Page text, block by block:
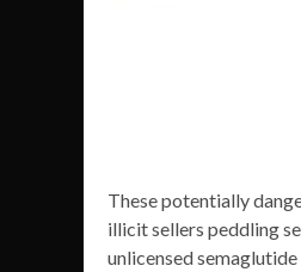
These potentially
illicit sellers peddling
unlicensed